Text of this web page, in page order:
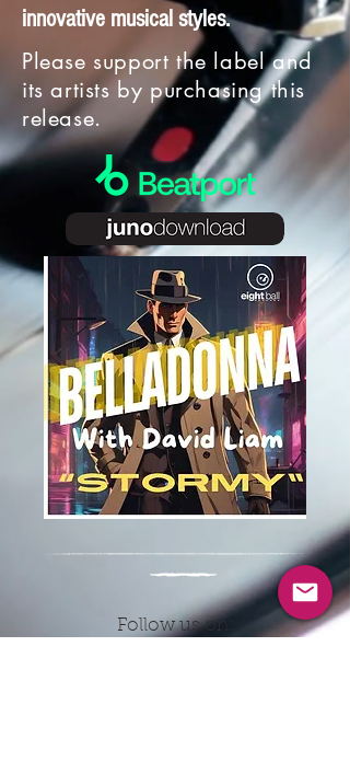
innovative musical styles.
Please support the label and
its artists by purchasing this
release.
Follow us on: